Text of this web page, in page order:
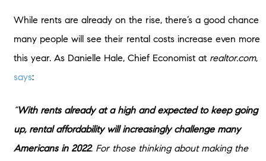
While rents are already on the rise, there’s a good chance
many people will see their rental costs increase even more
this year. As Danielle Hale, Chief Economist at realtor.com,
says:
“With rents already at a high and expected to keep going
up, rental affordability will increasingly challenge many
Americans in 2022. For those thinking about making the